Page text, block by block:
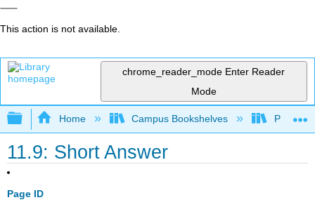
This action is not available.
chrome_reader_mode Enter Reader
Mode
Expand/collapse global hierarchy
Home Campus Bookshelves Prince
11.9: Short Answer
Page ID